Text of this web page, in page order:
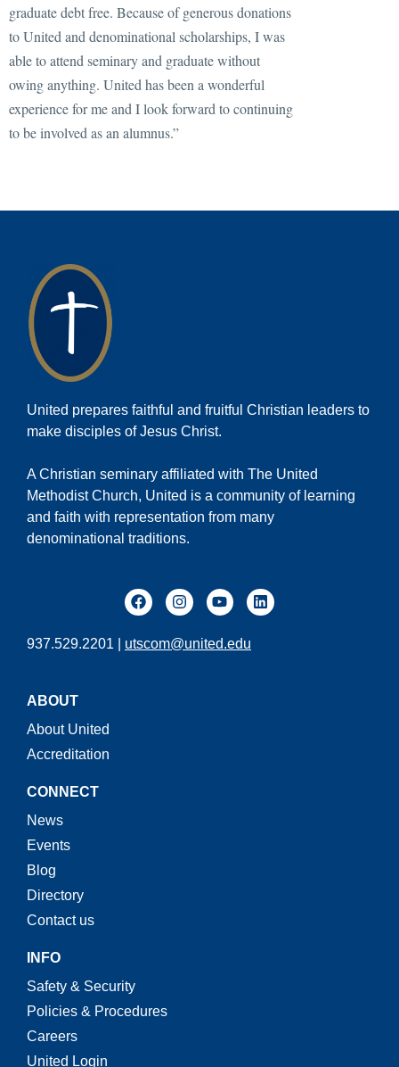
graduate debt free. Because of generous donations
to United and denominational scholarships, I was
able to attend seminary and graduate without
owing anything. United has been a wonderful
experience for me and I look forward to continuing
to be involved as an alumnus.”
United prepares faithful and fruitful Christian leaders to
make disciples of Jesus Christ.
A Christian seminary affiliated with The United
Methodist Church, United is a community of learning
and faith with representation from many
denominational traditions.
937.529.2201 | utscom@united.edu
ABOUT
About United
Accreditation
CONNECT
News
Events
Blog
Directory
Contact us
INFO
Safety & Security
Policies & Procedures
Careers
United Login